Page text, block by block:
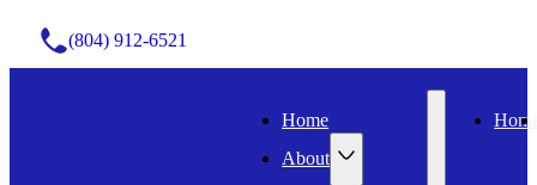
(804) 912-6521
Home
About